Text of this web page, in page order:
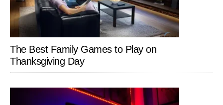
The Best Family Games to Play on
Thanksgiving Day